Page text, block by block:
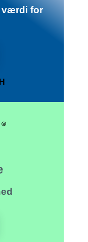
værdi for